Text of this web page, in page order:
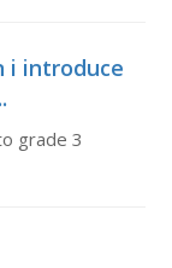
i introduce
grade 3